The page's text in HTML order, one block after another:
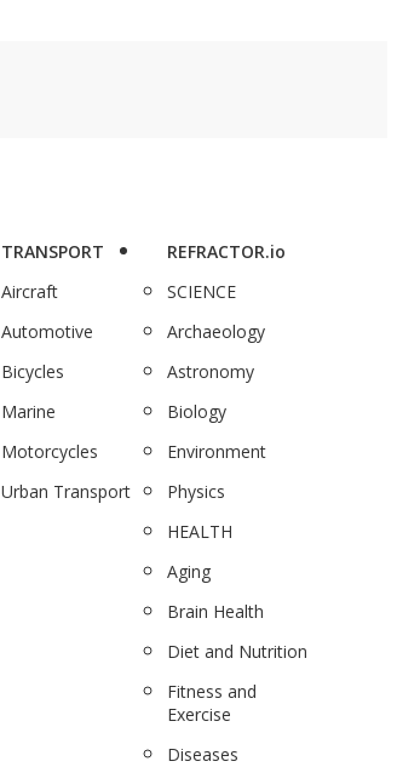
TRANSPORT
Aircraft
Automotive
Bicycles
Marine
Motorcycles
Urban Transport
REFRACTOR.io
SCIENCE
Archaeology
Astronomy
Biology
Environment
Physics
HEALTH
Aging
Brain Health
Diet and Nutrition
Fitness and
Exercise
Diseases